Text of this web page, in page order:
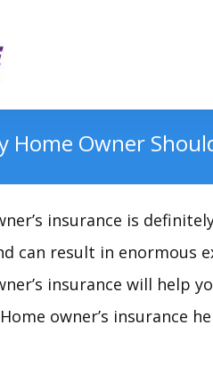
Home Owner
insurance is
can result in enormous
insurance will help
owner’s insurance